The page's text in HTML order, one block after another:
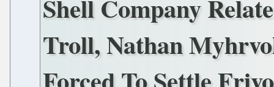
Shell Company
Troll, Nathan